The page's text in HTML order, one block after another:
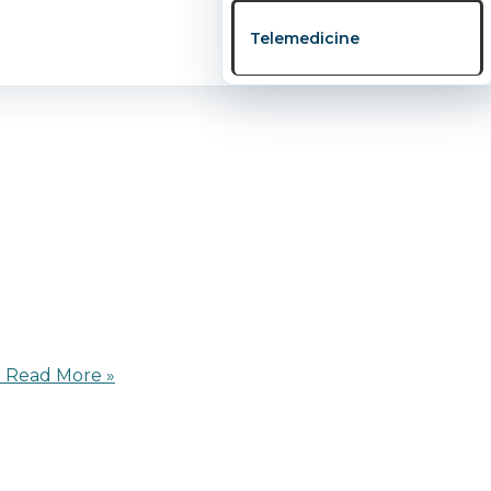
Telemedicine
busy world, Nigerian families, both at home and
Read More »